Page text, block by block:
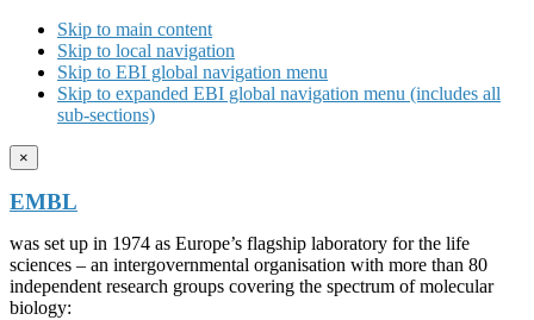
Skip to main content
Skip to local navigation
Skip to EBI global navigation menu
Skip to expanded EBI global navigation menu (includes all
sub-sections)
×
EMBL
was set up in 1974 as Europe’s flagship laboratory for the life
sciences – an intergovernmental organisation with more than 80
independent research groups covering the spectrum of molecular
biology: